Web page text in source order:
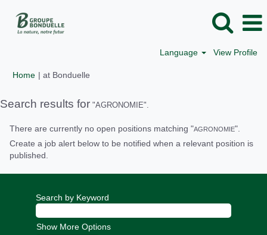
Language View Profile
Home | at Bonduelle
Search results for "AGRONOMIE".
There are currently no open positions matching "AGRONOMIE".
Create a job alert below to be notified when a relevant position is
published.
Search by Keyword
Show More Options